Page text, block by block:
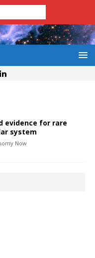
evidence for rare
system
Now